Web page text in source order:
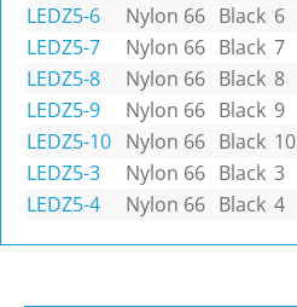
LEDZ5-6
Nylon 66 Black 6
LEDZ5-7
Nylon 66 Black 7
LEDZ5-8
Nylon 66 Black 8
LEDZ5-9
Nylon 66 Black 9
LEDZ5-10 Nylon 66 Black 10
LEDZ5-3
Nylon 66 Black 3
LEDZ5-4
Nylon 66 Black 4